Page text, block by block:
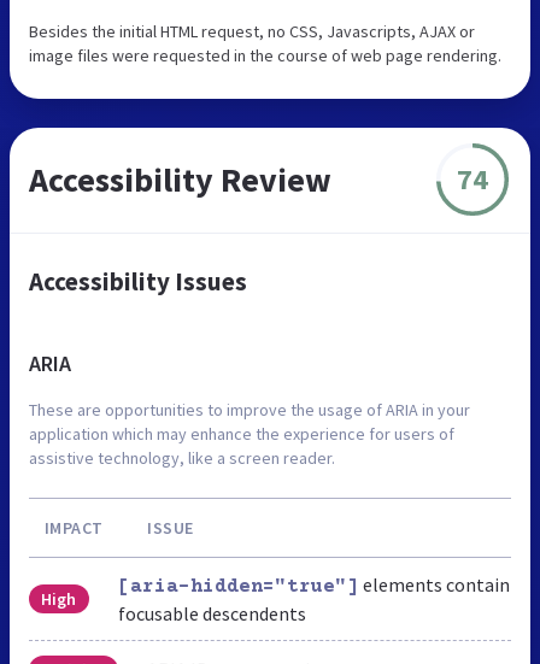
Besides the initial HTML request, no CSS, Javascripts, AJAX or
image files were requested in the course of web page rendering.
Accessibility Review 74
Accessibility Issues
ARIA
These are opportunities to improve the usage of ARIA in your
application which may enhance the experience for users of
assistive technology, like a screen reader.
IMPACT ISSUE
High
[aria-hidden="true"] elements contain
focusable descendents